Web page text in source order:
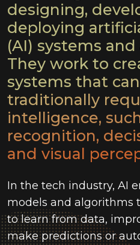
designing,
deploying
(AI) systems
They work to
systems that
traditionally
intelligence,
recognition,
and visual
In the tech industry, AI
models and algorithms
to learn from data,
make predictions or